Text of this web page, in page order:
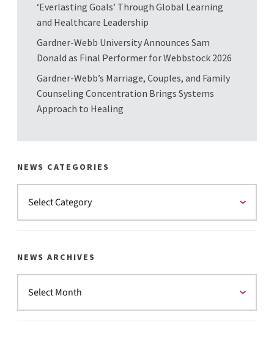
‘Everlasting Goals’ Through Global Learning
and Healthcare Leadership
Gardner-Webb University Announces Sam
Donald as Final Performer for Webbstock 2026
Gardner-Webb’s Marriage, Couples, and Family
Counseling Concentration Brings Systems
Approach to Healing
NEWS CATEGORIES
NEWS ARCHIVES